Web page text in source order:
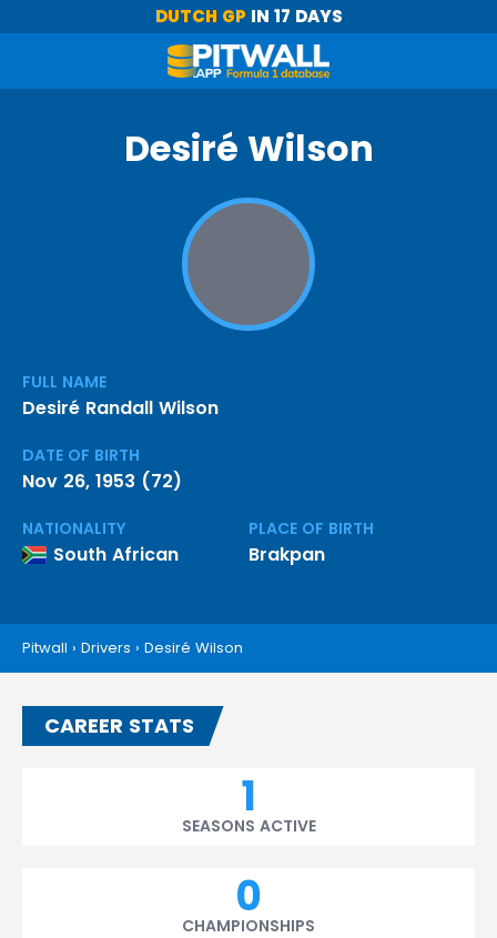
DUTCH GP IN 17 DAYS
Desiré Wilson
FULL NAME
Desiré Randall Wilson
DATE OF BIRTH
Nov 26, 1953 (72)
NATIONALITY
South African
PLACE OF BIRTH
Brakpan
Pitwall › Drivers › Desiré Wilson
CAREER STATS
1
SEASONS ACTIVE
0
CHAMPIONSHIPS